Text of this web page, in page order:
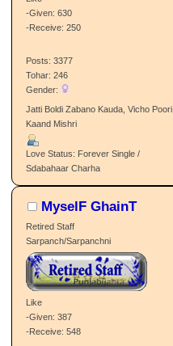
-Given: 630
-Receive: 250
Posts: 3377
Tohar: 246
Gender:
Jatti Boldi Zabano Kauda, Vicho Poori
Kaand Mishri
Love Status: Forever Single /
Sdabahaar Charha
MyselF GhainT
Retired Staff
Sarpanch/Sarpanchni
Like
-Given: 387
-Receive: 548